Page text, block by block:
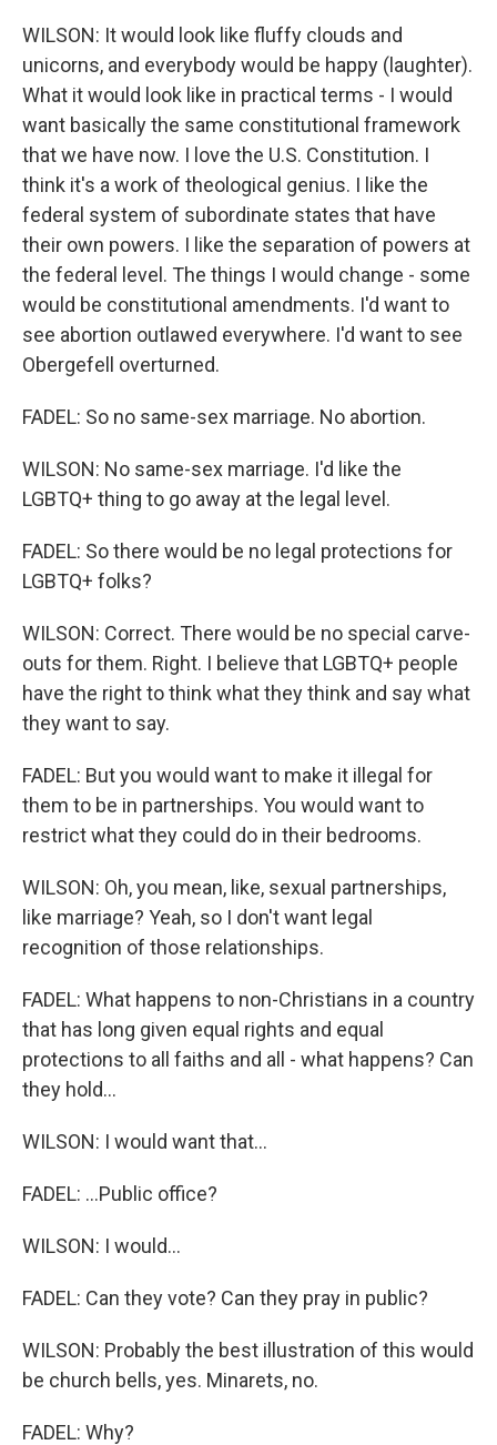
WILSON: It would look like fluffy clouds and
unicorns, and everybody would be happy (laughter).
What it would look like in practical terms - I would
want basically the same constitutional framework
that we have now. I love the U.S. Constitution. I
think it's a work of theological genius. I like the
federal system of subordinate states that have
their own powers. I like the separation of powers at
the federal level. The things I would change - some
would be constitutional amendments. I'd want to
see abortion outlawed everywhere. I'd want to see
Obergefell overturned.
FADEL: So no same-sex marriage. No abortion.
WILSON: No same-sex marriage. I'd like the
LGBTQ+ thing to go away at the legal level.
FADEL: So there would be no legal protections for
LGBTQ+ folks?
WILSON: Correct. There would be no special carve-
outs for them. Right. I believe that LGBTQ+ people
have the right to think what they think and say what
they want to say.
FADEL: But you would want to make it illegal for
them to be in partnerships. You would want to
restrict what they could do in their bedrooms.
WILSON: Oh, you mean, like, sexual partnerships,
like marriage? Yeah, so I don't want legal
recognition of those relationships.
FADEL: What happens to non-Christians in a country
that has long given equal rights and equal
protections to all faiths and all - what happens? Can
they hold...
WILSON: I would want that...
FADEL: ...Public office?
WILSON: I would...
FADEL: Can they vote? Can they pray in public?
WILSON: Probably the best illustration of this would
be church bells, yes. Minarets, no.
FADEL: Why?